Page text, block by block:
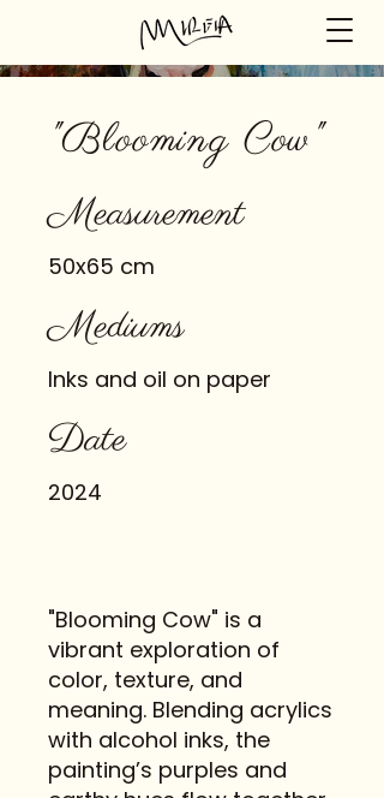
"Blooming Cow"
Measurement
50x65 cm
Mediums
Inks and oil on paper
Date
2024
"Blooming Cow" is a
vibrant exploration of
color, texture, and
meaning. Blending acrylics
with alcohol inks, the
painting’s purples and